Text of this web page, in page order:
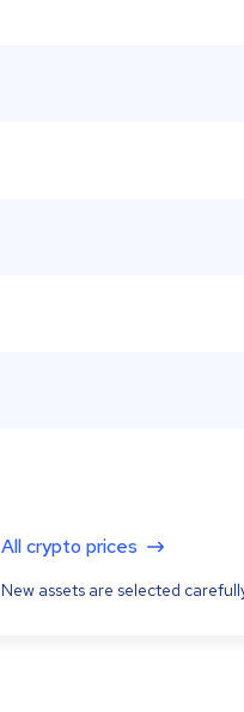
All crypto prices
New assets are selected